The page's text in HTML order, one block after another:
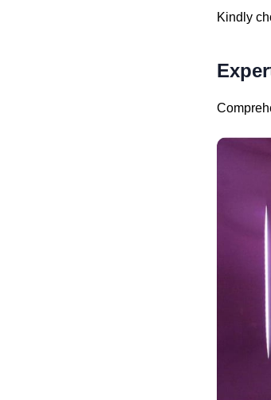
Kindly